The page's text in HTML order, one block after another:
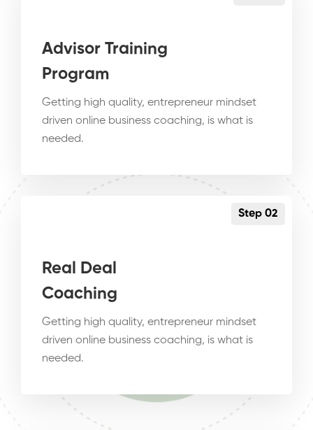
Advisor Training
Program
Getting high quality, entrepreneur mindset
driven online business coaching, is what is
needed.
Step 02
Real Deal
Coaching
Getting high quality, entrepreneur mindset
driven online business coaching, is what is
needed.